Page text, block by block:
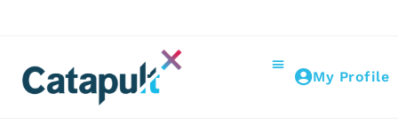
My Profile